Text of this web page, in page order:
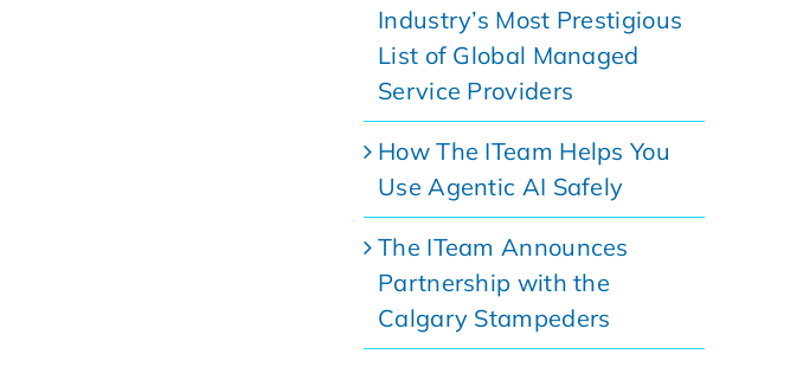
Industry’s Most Prestigious
List of Global Managed
Service Providers
How The ITeam Helps You
Use Agentic AI Safely
The ITeam Announces
Partnership with the
Calgary Stampeders